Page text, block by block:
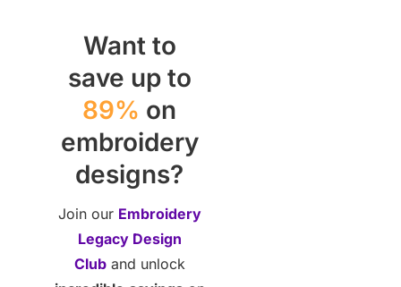
Want to
save up to
89% on
embroidery
designs?
Join our Embroidery
Legacy Design
Cluband unlock